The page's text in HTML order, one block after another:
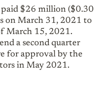
$26 million ($0.30
on March 31, 2021 to
March 15, 2021.
a second quarter
for approval by the
in May 2021.